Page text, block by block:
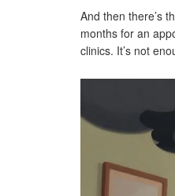
And then there’s
months for an
clinics. It’s not